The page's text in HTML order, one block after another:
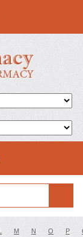
M N O P